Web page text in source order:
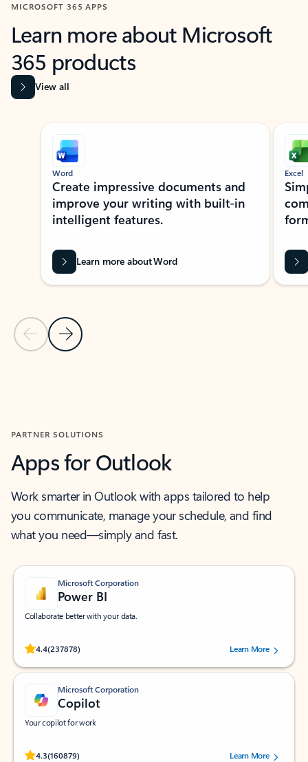
MICROSOFT 365 APPS
Learn more about Microsoft
365 products
View all
Showing slide 1 of 9
Previous Slide
Next Slide
Word
Create impressive documents and
improve your writing with built-in
intelligent features.
Learn more about Word
Excel
PARTNER SOLUTIONS
Apps for Outlook
Work smarter in Outlook with apps tailored to help
you communicate, manage your schedule, and find
what you need—simply and fast.
Microsoft Corporation
Power BI
Collaborate better with your data.
4.4(237878)
Rated (#=ratingAverage#) stars out of 5 stars, by 237878 users.Learn More
Microsoft Corporation
Copilot
Your copilot for work
4.3(160879)
Rated (#=ratingAverage#) stars out of 5 stars, by 160879 users.Learn More